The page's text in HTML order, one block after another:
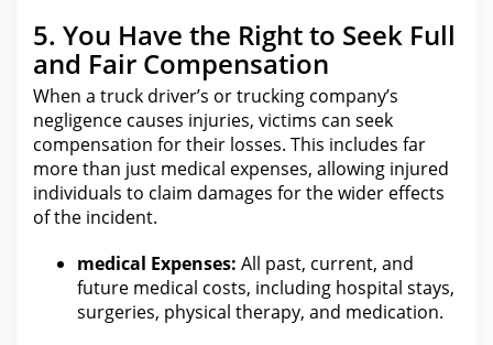
5. You Have the Right to Seek Full
and Fair Compensation
When a truck driver’s ortrucking company’s
negligence causes injuries, victims can seek
compensation for their losses. This includes far
more than just medical expenses, allowing injured
individuals to claim damages for thewider effects
of the incident.
medical Expenses: All past, current, and
future medical costs, including hospital stays,
surgeries, physical therapy, and medication.